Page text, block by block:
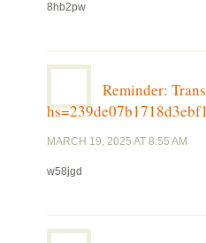
8hb2pw
Reminder:
MARCH 19, 2025 AT 8:55 AM
w58jgd